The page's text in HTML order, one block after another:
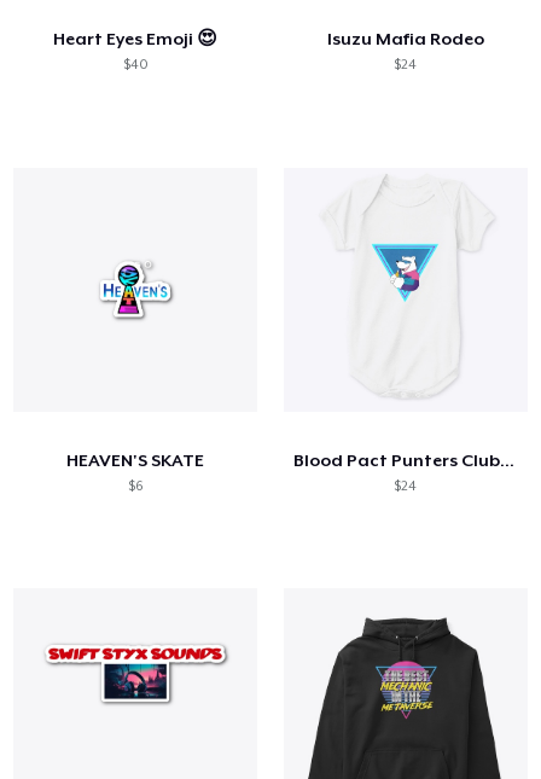
Heart Eyes Emoji 😍
$40
Isuzu Mafia Rodeo
$24
HEAVEN'S SKATE
$6
Blood Pact Punters Club Baby Onsie
$24